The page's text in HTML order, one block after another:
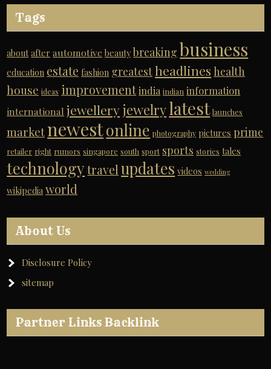
Tags
about after automotive beauty breaking business
education estate fashion greatestheadlines health
house ideas improvementindia indian information
international jewelleryjewelrylatest launches
marketnewestonline photography pictures prime
retailer right rumors singapore south sport sports stories tales
technology travel updates videos wedding
wikipedia world
About Us
Disclosure Policy
sitemap
Partner Links Backlink